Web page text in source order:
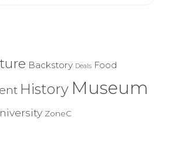
Backstory Deals Food
History Museum
ZoneC